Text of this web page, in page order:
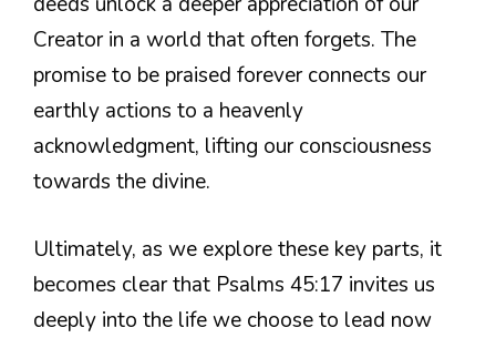
Creator in a world that often forgets. The
promise to be praised forever connects our
earthly actions to a heavenly
acknowledgment, lifting our consciousness
towards the divine.
Ultimately, as we explore these key parts, it
becomes clear that Psalms 45:17 invites us
deeply into the life we choose to lead now